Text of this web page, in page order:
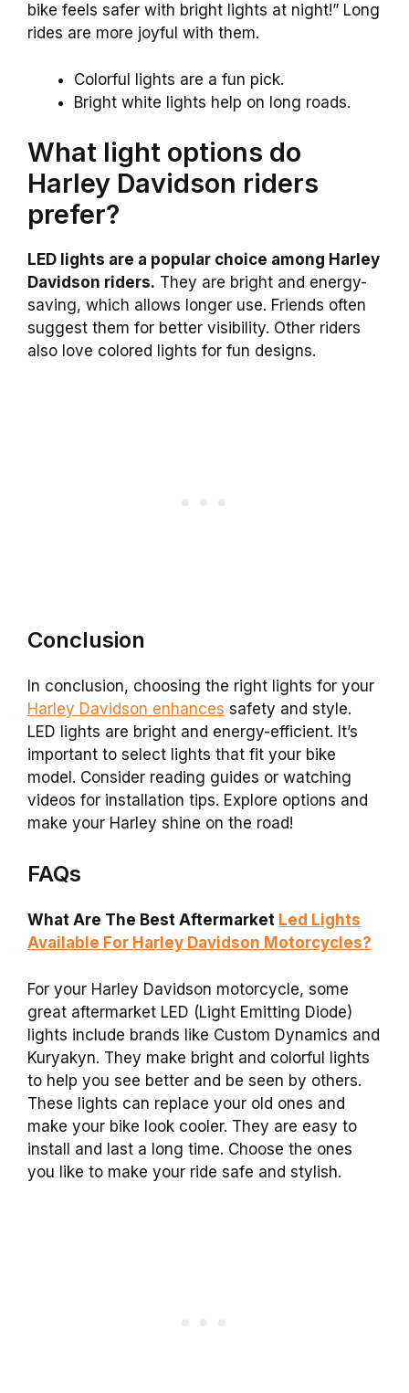
bike feels safer with bright lights at night!” Long
rides are more joyful with them.
Colorful lights are a fun pick.
Bright white lights help on long roads.
What light options do
Harley Davidson riders
prefer?
LED lights are a popular choice among Harley
Davidson riders. They are bright and energy-
saving, which allows longer use. Friends often
suggest them for better visibility. Other riders
also love colored lights for fun designs.
Conclusion
In conclusion, choosing the right lights for your
Harley Davidson enhances safety and style.
LED lights are bright and energy-efficient. It’s
important to select lights that fit your bike
model. Consider reading guides or watching
videos for installation tips. Explore options and
make your Harley shine on the road!
FAQs
What Are The Best Aftermarket Led Lights
Available For Harley Davidson Motorcycles?
For your Harley Davidson motorcycle, some
great aftermarket LED (Light Emitting Diode)
lights include brands like Custom Dynamics and
Kuryakyn. They make bright and colorful lights
to help you see better and be seen by others.
These lights can replace your old ones and
make your bike look cooler. They are easy to
install and last a long time. Choose the ones
you like to make your ride safe and stylish.